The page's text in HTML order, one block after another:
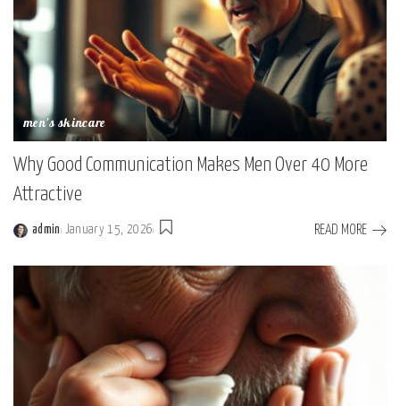
men's skincare
Why Good Communication Makes Men Over 40 More
Attractive
Posted
admin January 15, 2026 READ MORE